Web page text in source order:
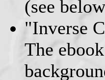
(see
"Inverse
The